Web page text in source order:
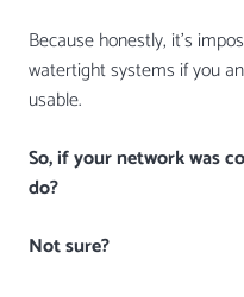
Because honestly, it’s
watertight systems if you
usable.
So, if your network was
do?
Not sure?